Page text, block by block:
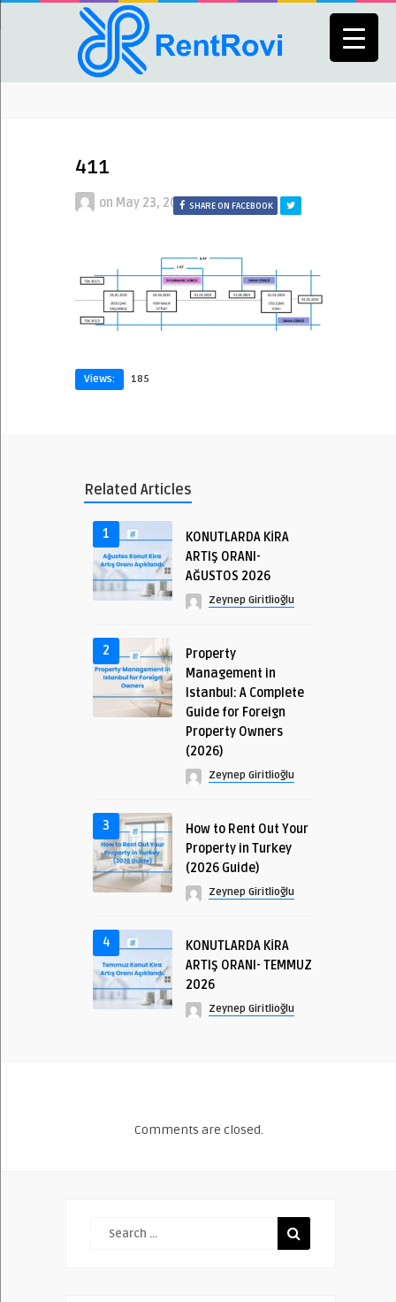
411
on May 23, 2024SHARE ON FACEBOOK
Views: 185
Related Articles
1
KONUTLARDA KİRA
ARTIŞ ORANI-
AĞUSTOS 2026
Zeynep Giritlioğlu
2
Property
Management in
Istanbul: A Complete
Guide for Foreign
Property Owners
(2026)
Zeynep Giritlioğlu
3
How to Rent Out Your
Property in Turkey
(2026 Guide)
Zeynep Giritlioğlu
4
KONUTLARDA KİRA
ARTIŞ ORANI- TEMMUZ
2026
Zeynep Giritlioğlu
Comments are closed.